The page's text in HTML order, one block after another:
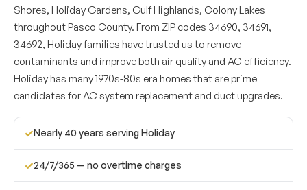
Shores, Holiday Gardens, Gulf Highlands, Colony Lakes
throughout Pasco County. From ZIP codes 34690, 34691,
34692, Holiday families have trusted us to remove
contaminants and improve both air quality and AC efficiency.
Holiday has many 1970s-80s era homes that are prime
candidates for AC system replacement and duct upgrades.
✓Nearly 40 years serving Holiday
✓24/7/365 — no overtime charges